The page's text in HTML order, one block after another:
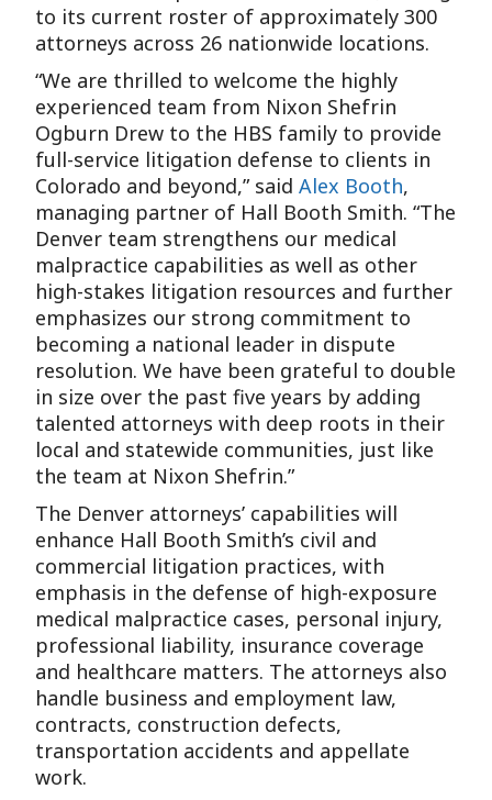
to its current roster of approximately 300
attorneys across 26 nationwide locations.
“We are thrilled to welcome the highly
experienced team from Nixon Shefrin
Ogburn Drew to the HBS family to provide
full-service litigation defense to clients in
Colorado and beyond,” saidAlex Booth,
managing partner of Hall Booth Smith. “The
Denver team strengthens our medical
malpractice capabilities as well as other
high-stakes litigation resources and further
emphasizes our strong commitment to
becoming a national leader in dispute
resolution. We have been grateful to double
in size over the past five years by adding
talented attorneys with deep roots in their
local and statewide communities, just like
the team at Nixon Shefrin.”
The Denver attorneys’ capabilities will
enhance Hall Booth Smith’s civil and
commercial litigation practices, with
emphasis in the defense of high-exposure
medical malpractice cases, personal injury,
professional liability, insurance coverage
and healthcare matters. The attorneys also
handle business and employment law,
contracts, construction defects,
transportation accidents and appellate
work.